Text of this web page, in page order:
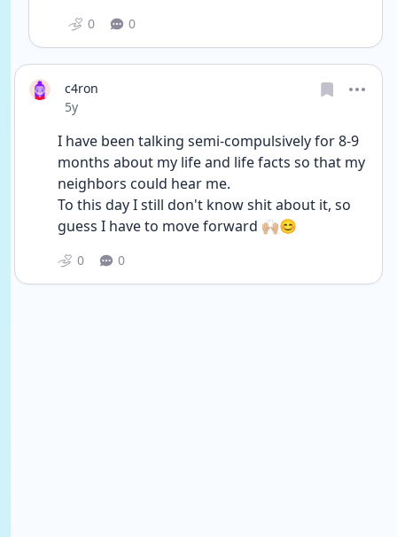
0 0
c4ron
Date posted
5y
I have been talking semi-compulsively for 8-9
months about my life and life facts so that my
neighbors could hear me.
To this day I still don't know shit about it, so
guess I have to move forward 🙌🏼😊
0 0